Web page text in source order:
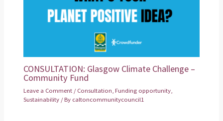
CONSULTATION: Glasgow Climate Challenge –
Community Fund
Leave a Comment /Consultation ,Funding opportunity
Sustainability / By caltoncommunitycouncil1